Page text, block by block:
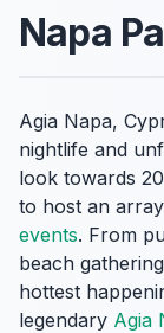
Napa
Agia Napa,
nightlife and
look towards
to host an
events. From
beach
hottest
legendary Agia